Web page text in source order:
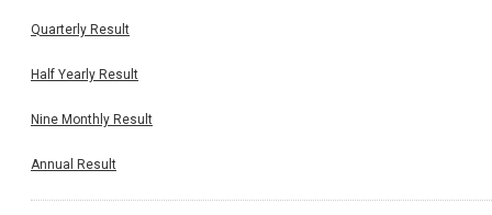
Quarterly Result
Half Yearly Result
Nine Monthly Result
Annual Result